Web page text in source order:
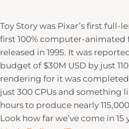
Toy Story was Pixar’s first full-
first 100% computer-animated
released in 1995. It was
budget of $30M USD by just
rendering for it was
just 300 CPUs and something
hours to produce nearly
Look how far we’ve come in 15